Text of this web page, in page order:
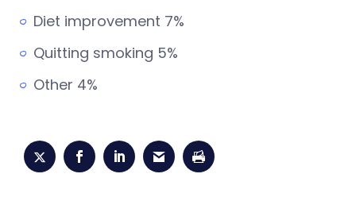
Diet improvement 7%
Quitting smoking 5%
Other 4%